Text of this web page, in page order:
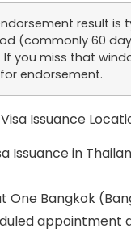
result is
(commonly 60
If you miss that
endorsement.
Issuance
Issuance in
One Bangkok
appointment